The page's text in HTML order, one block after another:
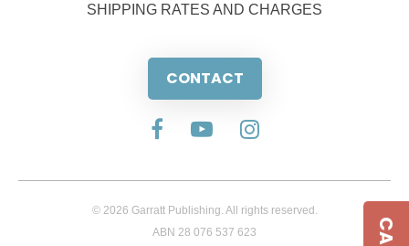
SHIPPING RATES AND CHARGES
CONTACT
© 2026 Garratt Publishing. All rights reserved.
ABN 28 076 537 623